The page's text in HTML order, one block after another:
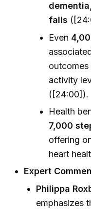
falls
Even
activity
([24:00]).
Health
7,000
offering
heart
Expert
Philippa
emphasizes